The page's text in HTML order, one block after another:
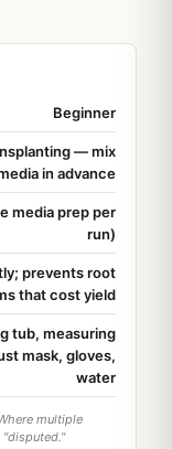
Beginner
— mix
in advance
media prep per
run)
prevents root
that cost yield
tub, measuring
mask, gloves,
water
multiple
"disputed."